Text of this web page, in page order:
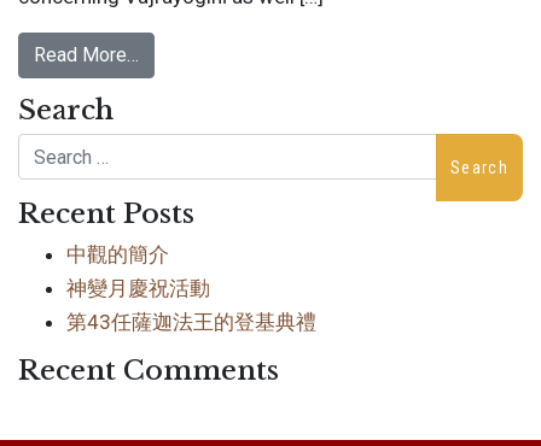
Read More…
Search
Search
Recent Posts
中觀的簡介
神變月慶祝活動
第43任薩迦法王的登基典禮
Recent Comments